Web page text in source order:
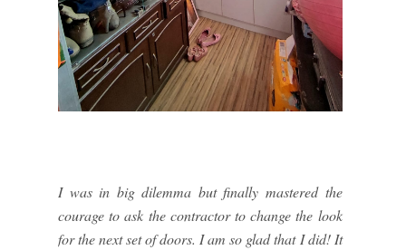
I was in big dilemma but finally mastered the
courage to ask the contractor to change the look
for the next set of doors. I am so glad that I did! It